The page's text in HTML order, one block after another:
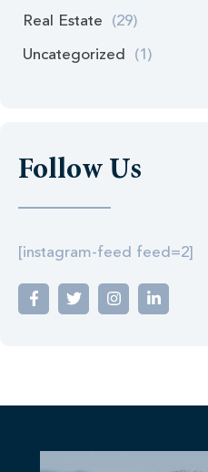
Real Estate (29)
Uncategorized (1)
Follow Us
[instagram-feed feed=2]